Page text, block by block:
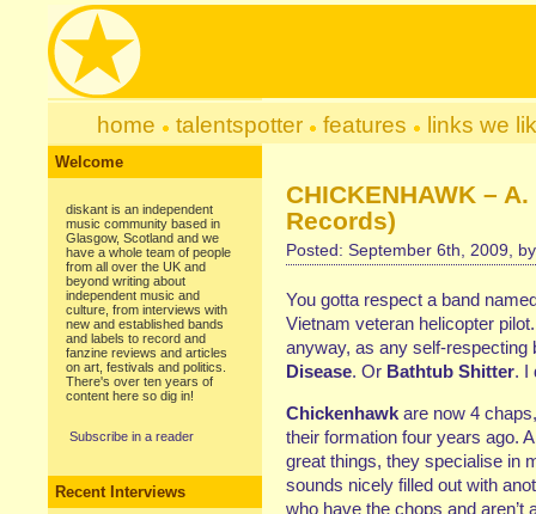
home talentspotter features links we
Welcome
diskant is an independent
music community based in
Glasgow, Scotland and we
have a whole team of people
from all over the UK and
beyond writing about
independent music and
culture, from interviews with
new and established bands
and labels to record and
fanzine reviews and articles
on art, festivals and politics.
There's over ten years of
content here so dig in!
Subscribe in a reader
Recent Interviews
CHICKENHAWK –
Records)
Posted: September 6th, 2009,
You gotta respect a band
Vietnam veteran helicopter
anyway, as any self-respecting
Disease. Or Bathtub Shitter. I
Chickenhawk are now 4
their formation four years ago.
great things, they specialise in
sounds nicely filled out with
who have the chops and